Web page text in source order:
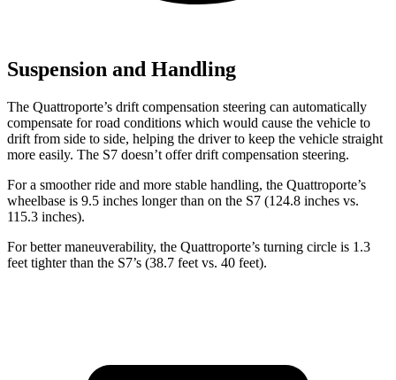
Suspension and Handling
The Quattroporte’s drift compensation steering can automatically
compensate for road conditions which would cause the vehicle to
drift from side to side, helping the driver to keep the vehicle straight
more easily. The S7 doesn’t offer drift compensation steering.
For a smoother ride and more stable handling, the Quattroporte’s
wheelbase is 9.5 inches longer than on the S7 (124.8 inches vs.
115.3 inches).
For better maneuverability, the Quattroporte’s turning circle is 1.3
feet tighter than the S7’s (38.7 feet vs. 40 feet).